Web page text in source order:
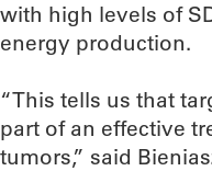
with high levels of
energy production.
“This tells us that
part of an effective
tumors,” said